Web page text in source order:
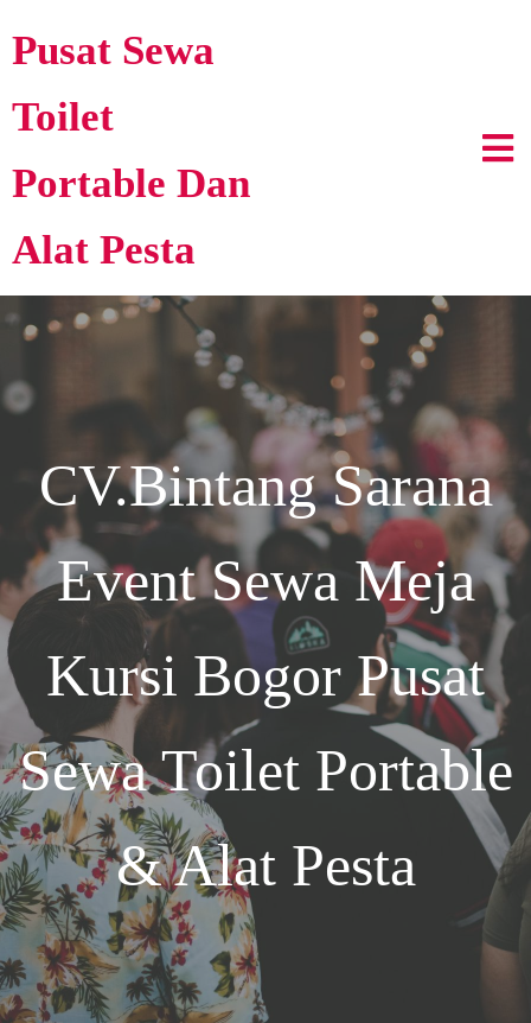
Pusat Sewa
Toilet
Portable Dan
Alat Pesta
CV.Bintang Sarana
EventSewa Meja
Kursi BogorPusat
Sewa Toilet Portable
& Alat Pesta